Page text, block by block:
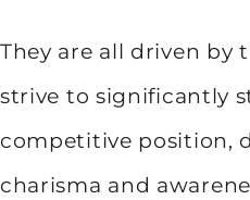
They are all driven by
strive to significantly
competitive position,
charisma and